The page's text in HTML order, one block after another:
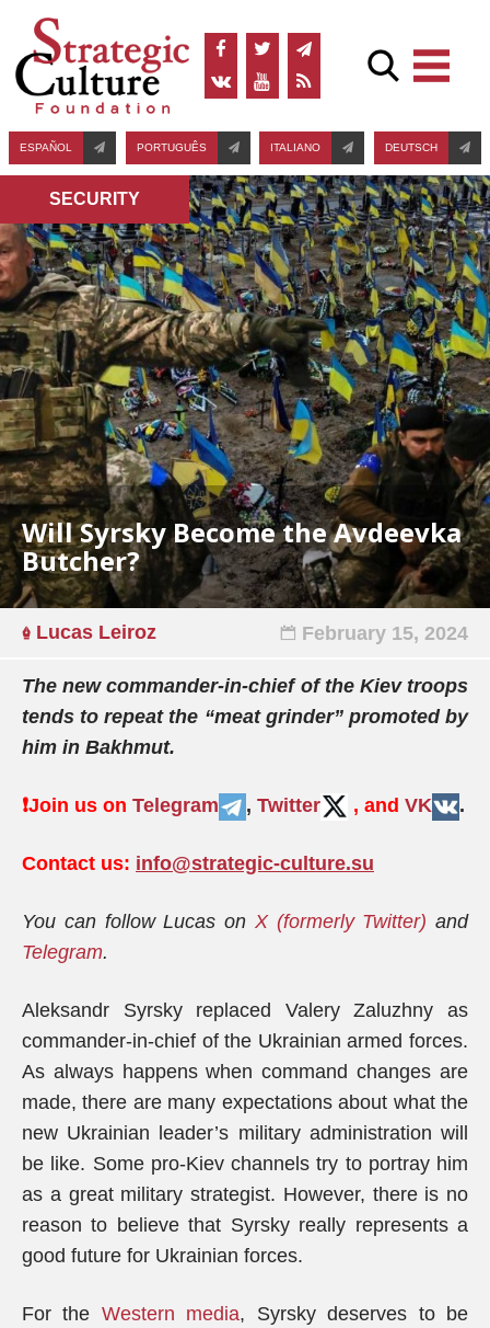
ESPAÑOL PORTUGUÊS ITALIANO DEUTSCH
SECURITY
Will Syrsky Become the Avdeevka
Butcher?
Lucas Leiroz February 15, 2024
The new commander-in-chief of the Kiev troops
tends to repeat the “meat grinder” promoted by
him in Bakhmut.
❗️Join us on Telegram , Twitter , and VK .
Contact us: info@strategic-culture.su
You can follow Lucas on X (formerly Twitter) and
Telegram.
Aleksandr Syrsky replaced Valery Zaluzhny as
commander-in-chief of the Ukrainian armed forces.
As always happens when command changes are
made, there are many expectations about what the
new Ukrainian leader’s military administration will
be like. Some pro-Kiev channels try to portray him
as a great military strategist. However, there is no
reason to believe that Syrsky really represents a
good future for Ukrainian forces.
For the Western media, Syrsky deserves to be